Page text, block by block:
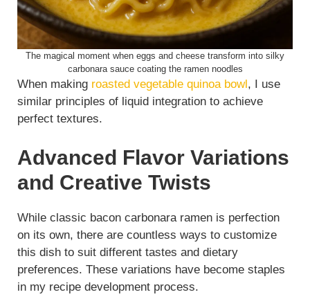
The magical moment when eggs and cheese transform into silky
carbonara sauce coating the ramen noodles
When making roasted vegetable quinoa bowl , I use
similar principles of liquid integration to achieve
perfect textures.
Advanced Flavor Variations
and Creative Twists
While classic bacon carbonara ramen is perfection
on its own, there are countless ways to customize
this dish to suit different tastes and dietary
preferences. These variations have become staples
in my recipe development process.